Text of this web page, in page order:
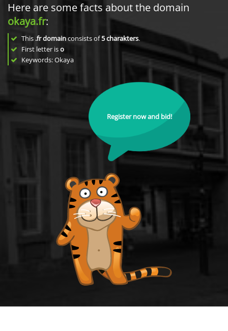
Here are some facts about the domain
okaya.fr:
This .fr domainconsists of5charakters.
First letter iso
Keywords: Okaya
Register now and bid!